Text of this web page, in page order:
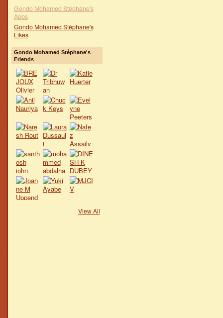
Gondo Mohamed Stéphane's
Apps
Gondo Mohamed Stéphane's
Likes
Gondo Mohamed Stéphane's
Friends
View All